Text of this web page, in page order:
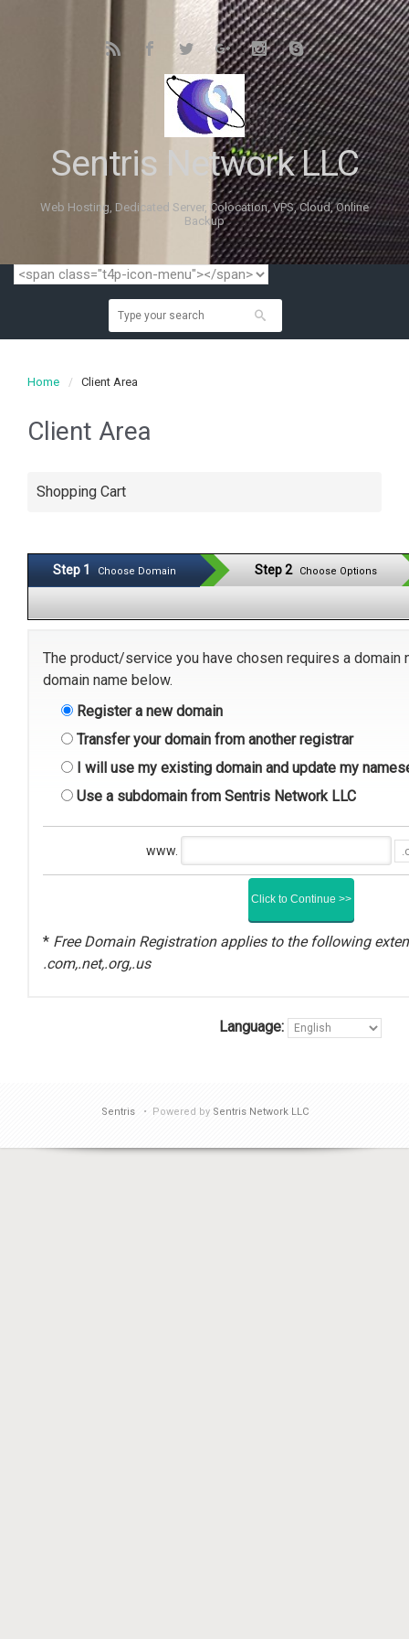
Sentris Network LLC
Web Hosting, Dedicated Server, Colocation, VPS, Cloud, Online
Backup
Home Client Area
Client Area
Shopping Cart
Step 1 Choose Domain Step 2 Choose Options
The product/service you have chosen requires a domain
domain name below.
Register a new domain
Transfer your domain from another registrar
I will use my existing domain and update my
Use a subdomain from Sentris Network LLC
www.
* Free Domain Registration applies to the following
.com,.net,.org,.us
Language:
Sentris• Powered by Sentris Network LLC